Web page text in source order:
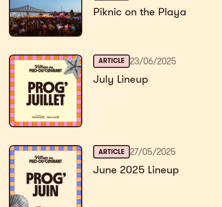
Piknic on the Playa
ARTICLE 23/06/2025
July Lineup
ARTICLE 27/05/2025
June 2025 Lineup